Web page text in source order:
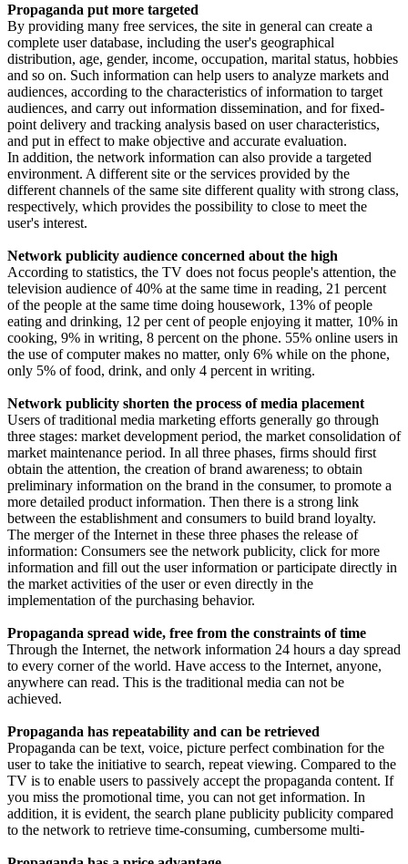
Propaganda put more targeted
By providing many free services, the site in general can create a
complete user database, including the user's geographical
distribution, age, gender, income, occupation, marital status, hobbies
and so on. Such information can help users to analyze markets and
audiences, according to the characteristics of information to target
audiences, and carry out information dissemination, and for fixed-
point delivery and tracking analysis based on user characteristics,
and put in effect to make objective and accurate evaluation.
In addition, the network information can also provide a targeted
environment. A different site or the services provided by the
different channels of the same site different quality with strong class,
respectively, which provides the possibility to close to meet the
user's interest.
Network publicity audience concerned about the high
According to statistics, the TV does not focus people's attention, the
television audience of 40% at the same time in reading, 21 percent
of the people at the same time doing housework, 13% of people
eating and drinking, 12 per cent of people enjoying it matter, 10% in
cooking, 9% in writing, 8 percent on the phone. 55% online users in
the use of computer makes no matter, only 6% while on the phone,
only 5% of food, drink, and only 4 percent in writing.
Network publicity shorten the process of media placement
Users of traditional media marketing efforts generally go through
three stages: market development period, the market consolidation of
market maintenance period. In all three phases, firms should first
obtain the attention, the creation of brand awareness; to obtain
preliminary information on the brand in the consumer, to promote a
more detailed product information. Then there is a strong link
between the establishment and consumers to build brand loyalty.
The merger of the Internet in these three phases the release of
information: Consumers see the network publicity, click for more
information and fill out the user information or participate directly in
the market activities of the user or even directly in the
implementation of the purchasing behavior.
Propaganda spread wide, free from the constraints of time
Through the Internet, the network information 24 hours a day spread
to every corner of the world. Have access to the Internet, anyone,
anywhere can read. This is the traditional media can not be
achieved.
Propaganda has repeatability and can be retrieved
Propaganda can be text, voice, picture perfect combination for the
user to take the initiative to search, repeat viewing. Compared to the
TV is to enable users to passively accept the propaganda content. If
you miss the promotional time, you can not get information. In
addition, it is evident, the search plane publicity publicity compared
to the network to retrieve time-consuming, cumbersome multi-